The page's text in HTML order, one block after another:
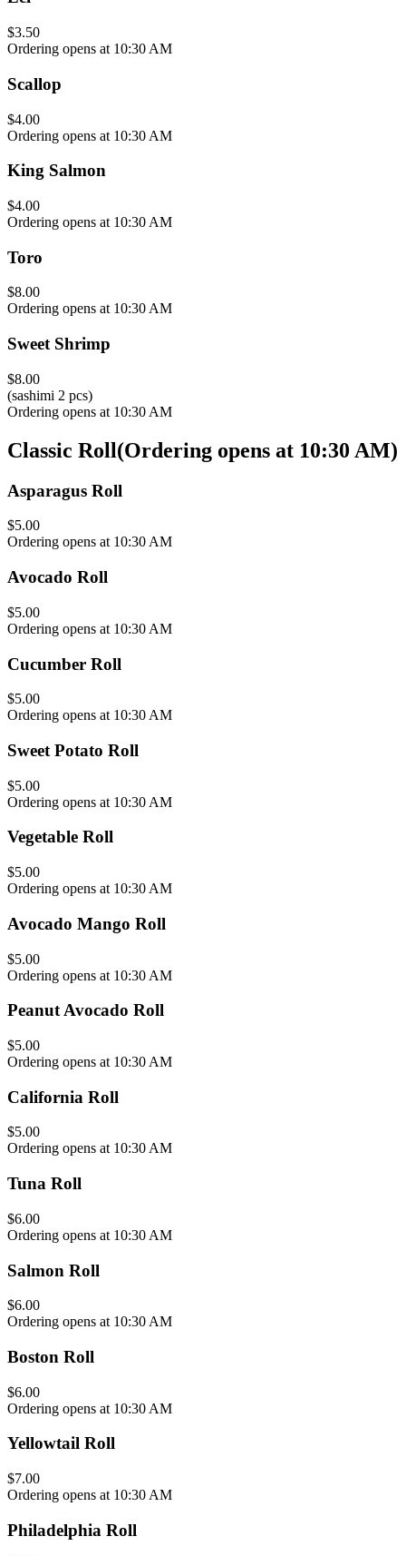
$3.50
Ordering opens at 10:30 AM
Scallop
$4.00
Ordering opens at 10:30 AM
King Salmon
$4.00
Ordering opens at 10:30 AM
Toro
$8.00
Ordering opens at 10:30 AM
Sweet Shrimp
$8.00
(sashimi 2 pcs)
Ordering opens at 10:30 AM
Classic Roll(Ordering opens at 10:30 AM)
Asparagus Roll
$5.00
Ordering opens at 10:30 AM
Avocado Roll
$5.00
Ordering opens at 10:30 AM
Cucumber Roll
$5.00
Ordering opens at 10:30 AM
Sweet Potato Roll
$5.00
Ordering opens at 10:30 AM
Vegetable Roll
$5.00
Ordering opens at 10:30 AM
Avocado Mango Roll
$5.00
Ordering opens at 10:30 AM
Peanut Avocado Roll
$5.00
Ordering opens at 10:30 AM
California Roll
$5.00
Ordering opens at 10:30 AM
Tuna Roll
$6.00
Ordering opens at 10:30 AM
Salmon Roll
$6.00
Ordering opens at 10:30 AM
Boston Roll
$6.00
Ordering opens at 10:30 AM
Yellowtail Roll
$7.00
Ordering opens at 10:30 AM
Philadelphia Roll